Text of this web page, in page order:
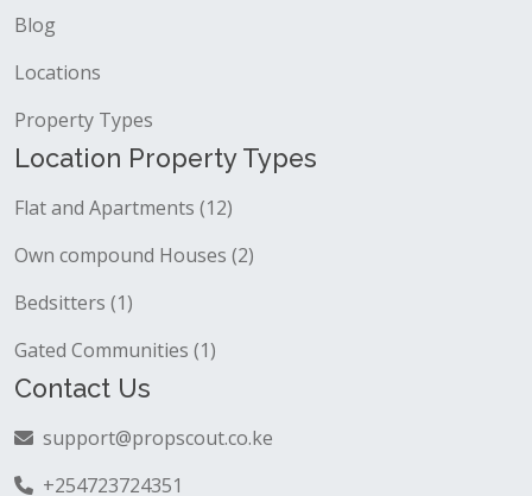
Blog
Locations
Property Types
Location Property Types
Flat and Apartments (12)
Own compound Houses (2)
Bedsitters (1)
Gated Communities (1)
Contact Us
support@propscout.co.ke
+254723724351